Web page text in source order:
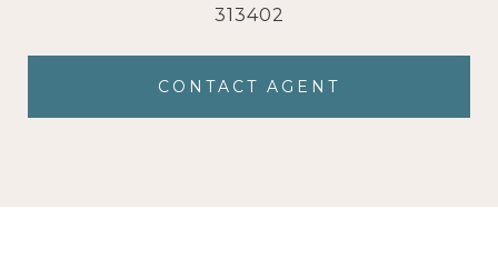
313402
CONTACT AGENT